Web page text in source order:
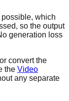
which
so the output
generation loss
convert the
the Video
any separate